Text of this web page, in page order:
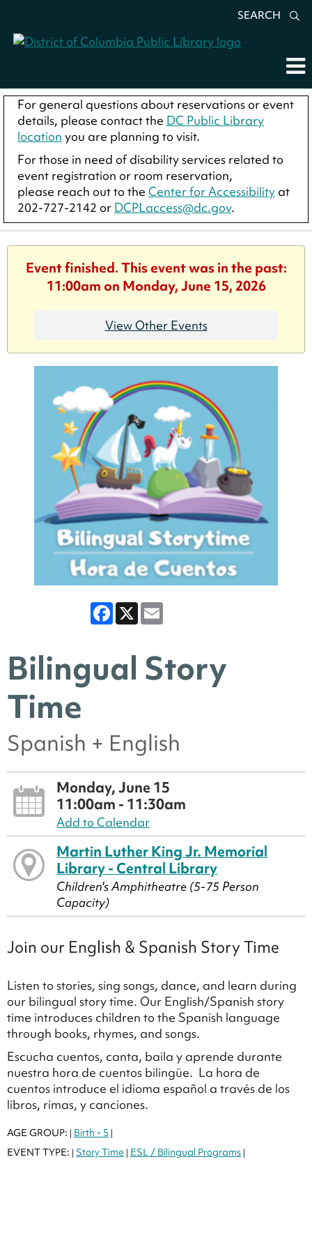
SEARCH
For general questions about reservations or event
details, please contact the DC Public Library
location you are planning to visit.
For those in need of disability services related to
event registration or room reservation,
please reach out to the Center for Accessibility at
202-727-2142 or DCPLaccess@dc.gov.
Event finished. This event was in the past:
11:00am on Monday, June 15, 2026
View Other Events
Facebook
X
Bilingual Story
Time
Spanish + English
Monday, June 15
11:00am - 11:30am
Add to Calendar
Martin Luther King Jr. Memorial
Library - Central Library
Children's Amphitheatre (5-75 Person
Capacity)
Join our English & Spanish Story Time
Listen to stories, sing songs, dance, and learn during
our bilingual story time. Our English/Spanish story
time introduces children to the Spanish language
through books, rhymes, and songs.
Escucha cuentos, canta, baila y aprende durante
nuestra hora de cuentos bilingüe. La hora de
cuentos introduce el idioma español a través de los
libros, rimas, y canciones.
AGE GROUP: | Birth - 5 |
EVENT TYPE: | Story Time | ESL / Bilingual Programs |